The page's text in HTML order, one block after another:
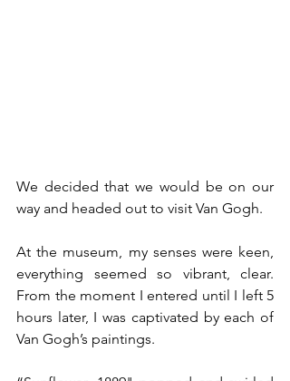
We decided that we would be on our
way and headed out to visit Van Gogh.
At the museum, my senses were keen,
everything seemed so vibrant, clear.
From the moment I entered until I left 5
hours later, I was captivated by each of
Van Gogh’s paintings.